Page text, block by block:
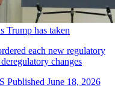
Trump has taken
each new regulatory
changes
Published June 18, 2026